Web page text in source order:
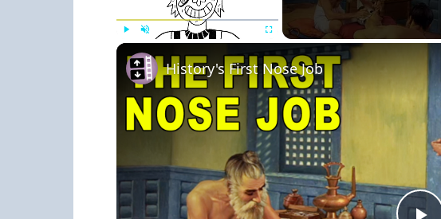
History's First Nose Job